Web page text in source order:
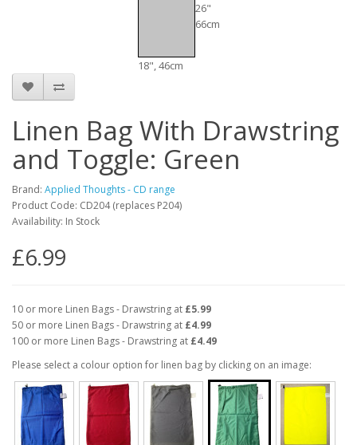
26"
66cm
18", 46cm
Linen Bag With Drawstring
and Toggle: Green
Brand: Applied Thoughts - CD range
Product Code: CD204 (replaces P204)
Availability: In Stock
£6.99
10 or more Linen Bags - Drawstring at £5.99
50 or more Linen Bags - Drawstring at £4.99
100 or more Linen Bags - Drawstring at £4.49
Please select a colour option for linen bag by clicking on an image: